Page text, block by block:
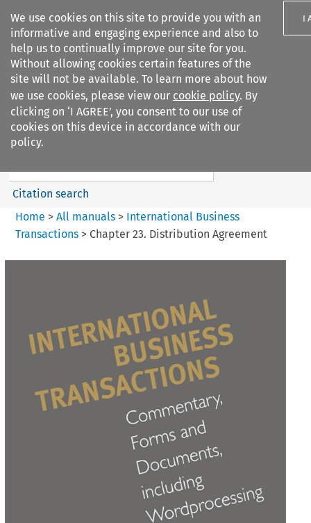
We use cookies on this site to provide you with an
informative and engaging experience and also to
help us to continually improve our site for you.
Without allowing cookies certain features of the
site will not be available. To learn more about how
we use cookies, please view our cookie policy. By
clicking on ‘I AGREE’, you consent to our use of
cookies on this device in accordance with our
policy.
I
Search filters
International Business
Transactions
Search content
Citation search
Home > All manuals> International Business
Transactions> Chapter 23. Distribution Agreement